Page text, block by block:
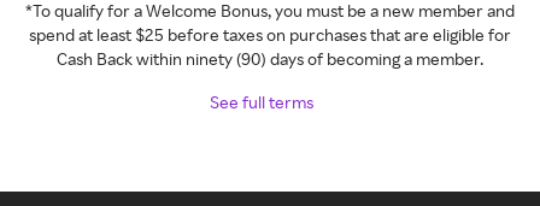
*To qualify for a Welcome Bonus, you must be a new member and
spend at least $25 before taxes on purchases that are eligible for
Cash Back within ninety (90) days of becoming a member.
See full terms